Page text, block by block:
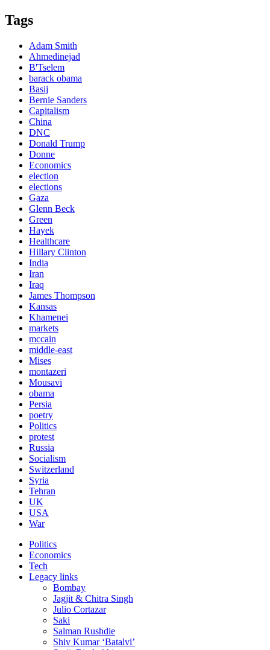
Tags
Adam Smith
Ahmedinejad
B'Tselem
barack obama
Basij
Bernie Sanders
Capitalism
China
DNC
Donald Trump
Donne
Economics
election
elections
Gaza
Glenn Beck
Green
Hayek
Healthcare
Hillary Clinton
India
Iran
Iraq
James Thompson
Kansas
Khamenei
markets
mccain
middle-east
Mises
montazeri
Mousavi
obama
Persia
poetry
Politics
protest
Russia
Socialism
Switzerland
Syria
Tehran
UK
USA
War
Politics
Economics
Tech
Legacy links
Bombay
Jagjit & Chitra Singh
Julio Cortazar
Saki
Salman Rushdie
Shiv Kumar ‘Batalvi’